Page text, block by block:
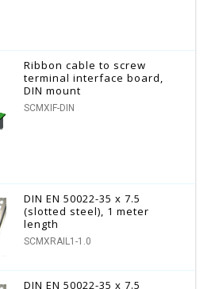
Ribbon cable to screw
terminal interface board,
DIN mount
SCMXIF-DIN
DIN EN 50022-35 x 7.5
(slotted steel), 1 meter
length
SCMXRAIL1-1.0
DIN EN 50022-35 x 7.5